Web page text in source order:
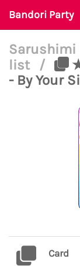
Bandori Party
Sarushimi
list
/
- By Your
Card